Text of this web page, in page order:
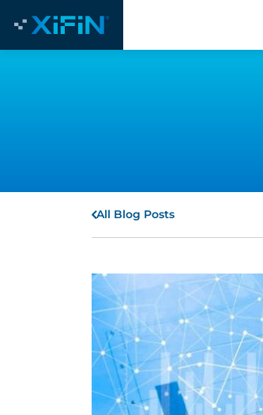
All Blog Posts